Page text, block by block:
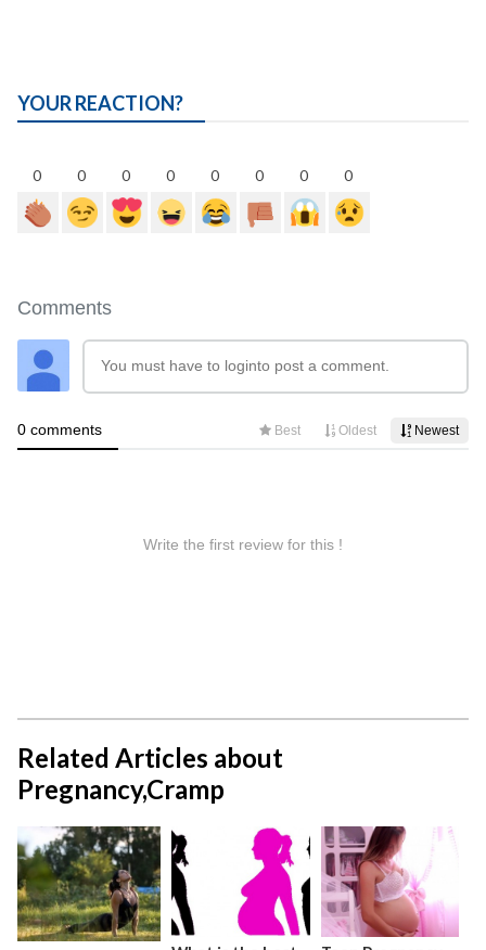
YOUR REACTION?
0 0 0 0 0 0 0 0
Related Articles about
Pregnancy,Cramp